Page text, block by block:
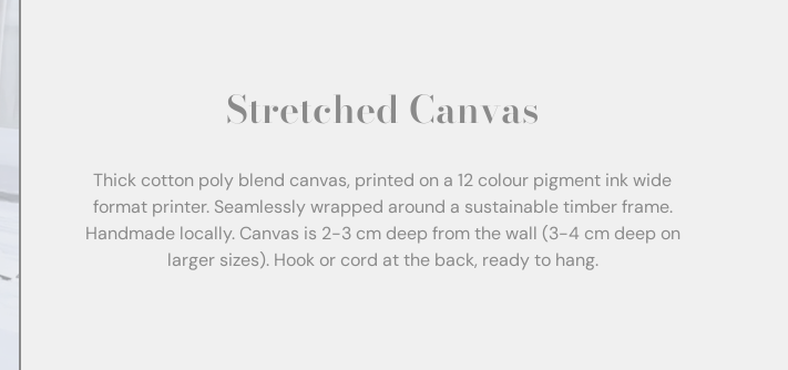
Stretched Canvas
Thick cotton poly blend canvas, printed on a 12 colour pigment ink wide
format printer. Seamlessly wrapped around a sustainable timber frame.
Handmade locally. Canvas is 2-3 cm deep from the wall (3-4 cm deep on
larger sizes). Hook or cord at the back, ready to hang.